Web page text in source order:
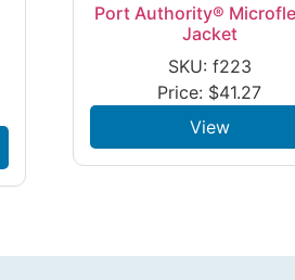
Port Authority®
Jacket
SKU: f223
Price: $41.27
View